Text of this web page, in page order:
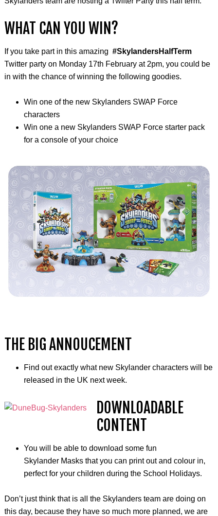
WHAT CAN YOU WIN?
If you take part in this amazing #SkylandersHalfTerm
Twitter party on Monday 17th February at 2pm, you could be
in with the chance of winning the following goodies.
Win one of the new Skylanders SWAP Force
characters
Win one a new Skylanders SWAP Force starter pack
for a console of your choice
THE BIG ANNOUCEMENT
Find out exactly what new Skylander characters will be
released in the UK next week.
DOWNLOADABLE
CONTENT
You will be able to download some fun
Skylander Masks that you can print out and colourin,
perfect for your children during the School Holidays.
Don’t just think that is all the Skylanders team are doing on
this day, because they have so much more planned, we are